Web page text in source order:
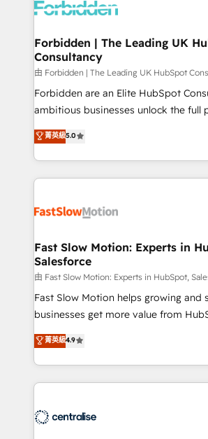
Dynamics..), VOIP (Aircall, Ringover,
Extensions (React), Serverless
Objects, thèmes HubL, agents IA &
Secteurs : Industrie, Distribution B2B,
B2B, Immobilier, Viticulture, Finance. 🚀 Nos livrables
: migration sécurisée, implémentation
HubSpot temps réel, formation équipes. 🏆
projets livrés. Accrédités HubSpot CRM
digitaweb.com
Forbidden | The Leading UK
Consultancy
由 Forbidden | The Leading UK HubSpot
Forbidden are an Elite HubSpot
ambitious businesses unlock the full
HubSpot. Too many businesses invest in HubSpot
but never see the ROI they expected
adoption, messy data, and
getting in the way. That’s where we come in. We
design, implement, and optimise
services include: - Choosing the right HubSpot
package for your business - Full CRM, Marketing, and
Sales Hub implementations - Custom
HubSpot Optimisation projects -
Websites - RevOps projects &
Implementation, CPQ Implementation,
Payments Implementation" Based in Leeds and
engine it’s meant to be.
菁英級5.0
Fast Slow Motion: Experts in
Salesforce
由 Fast Slow Motion: Experts in HubSpot,
Fast Slow Motion helps growing and
businesses get more value from
building CRM, data, automation, and
that work in the real world. The only
Solutions Partner and Salesforce
help companies design connected
that support their business. Our work
菁英級4.9